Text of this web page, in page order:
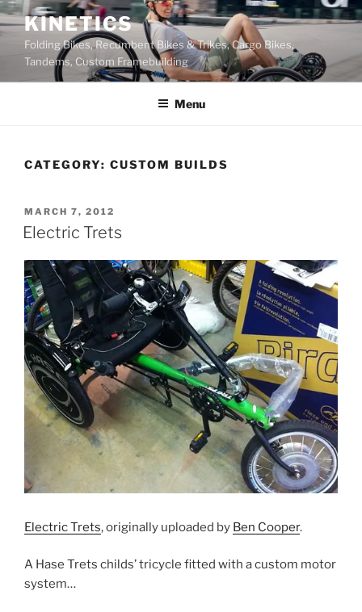
Skip
to
content
KINETICS
Folding Bikes, Recumbent Bikes & Trikes, Cargo Bikes,
Tandems, Custom Framebuilding
Menu
CATEGORY: CUSTOM BUILDS
POSTED
ON
MARCH 7, 2012
Electric Trets
Electric Trets, originally uploaded by Ben Cooper.
A Hase Trets childs’ tricycle fitted with a custom motor
system…